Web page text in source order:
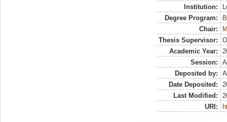
Institution:
Degree Program:
Chair:
Thesis Supervisor:
Academic Year:
Session:
Deposited by:
Date Deposited:
Last Modified:
URI: